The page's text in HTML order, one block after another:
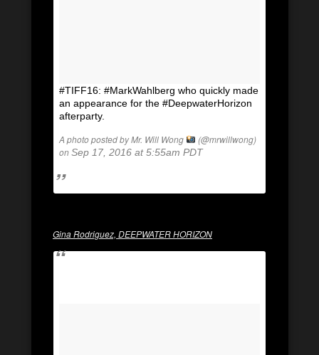
#TIFF16: #MarkWahlberg who quickly made
an appearance for the #DeepwaterHorizon
afterparty.
A photo posted by Mr. Will Wong
(@mrwillwong)
onSep 17, 2016 at 5:55am PDT
Gina Rodriguez, DEEPWATER HORIZON